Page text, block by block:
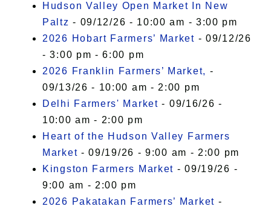
Hudson Valley Open Market In New
Paltz - 09/12/26 - 10:00 am - 3:00 pm
2026 Hobart Farmers’ Market - 09/12/26
- 3:00 pm - 6:00 pm
2026 Franklin Farmers’ Market, -
09/13/26 - 10:00 am - 2:00 pm
Delhi Farmers' Market - 09/16/26 -
10:00 am - 2:00 pm
Heart of the Hudson Valley Farmers
Market - 09/19/26 - 9:00 am - 2:00 pm
Kingston Farmers Market - 09/19/26 -
9:00 am - 2:00 pm
2026 Pakatakan Farmers’ Market -